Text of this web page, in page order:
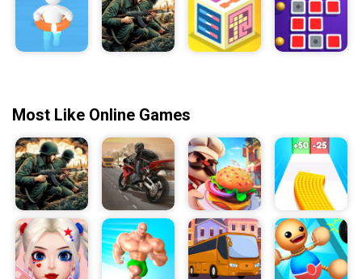
Help Police is the perfect game for those looking
to challenge their problem-solving skills. With its
exciting levels, immersive visuals, and strategic
your time, think one step ahead, and good luck!
Most Like Online Games